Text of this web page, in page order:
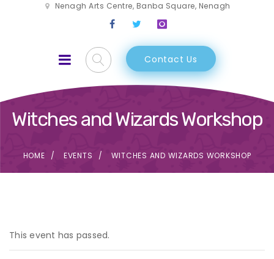
Nenagh Arts Centre, Banba Square, Nenagh
Contact Us
Witches and Wizards Workshop
HOME EVENTS WITCHES AND WIZARDS WORKSHOP
This event has passed.